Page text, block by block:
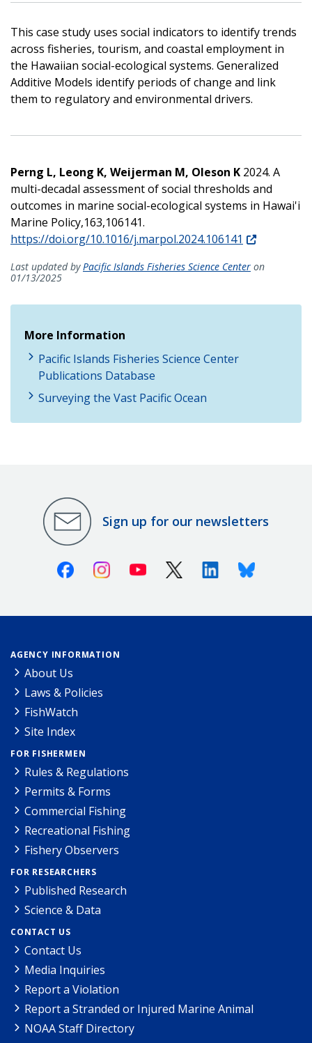
This case study uses social indicators to identify trends
across fisheries, tourism, and coastal employment in
the Hawaiian social-ecological systems. Generalized
Additive Models identify periods of change and link
them to regulatory and environmental drivers.
Perng L, Leong K, Weijerman M, Oleson K 2024. A
multi-decadal assessment of social thresholds and
outcomes in marine social-ecological systems in Hawai'i
Marine Policy,163,106141.
https://doi.org/10.1016/j.marpol.2024.106141
Last updated byPacific Islands Fisheries Science Center on
01/13/2025
More Information
Pacific Islands Fisheries Science Center
Publications Database
Surveying the Vast Pacific Ocean
Sign up for our newsletters
FacebookInstagramYoutube X (Twitter)LinkedinBluesky
AGENCY INFORMATION
About Us
Laws & Policies
FishWatch
Site Index
FOR FISHERMEN
Rules & Regulations
Permits & Forms
Commercial Fishing
Recreational Fishing
Fishery Observers
FOR RESEARCHERS
Published Research
Science & Data
CONTACT US
Contact Us
Media Inquiries
Report a Violation
Report a Stranded or Injured Marine Animal
NOAA Staff Directory